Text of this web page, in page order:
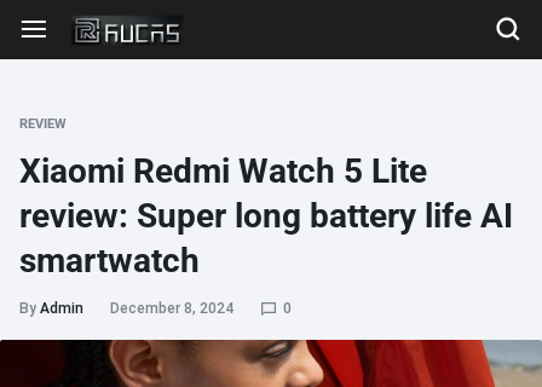
REVIEW
Xiaomi Redmi Watch 5 Lite
review: Super long battery life AI
smartwatch
By Admin December 8, 2024 0